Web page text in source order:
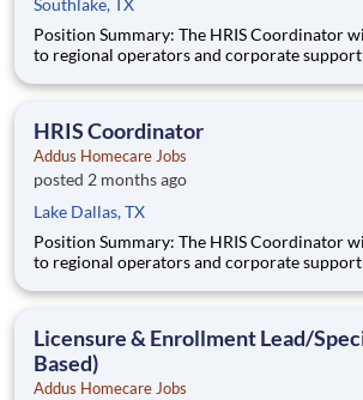
Southlake, TX
Position Summary: The HRIS Coordinator will provide support
to regional operators and corporate
audits in the HRIS system, and providing
HRIS Coordinator
Addus Homecare Jobs
posted 2 months ago
Lake Dallas, TX
Position Summary: The HRIS Coordinator will provide support
to regional operators and corporate
audits in the HRIS system, and providing
Licensure & Enrollment Lead/
Based)
Addus Homecare Jobs